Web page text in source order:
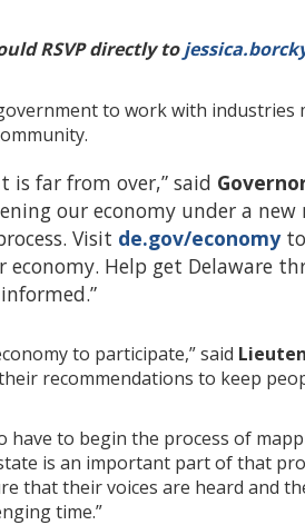
RSVP directly to
to work with industries
is far from over,” said
our economy under a new
Visit de.gov/economyto
economy. Help get Delaware
to participate,” said
recommendations to keep
have to begin the process of
is an important part of that
that their voices are heard and
time.”